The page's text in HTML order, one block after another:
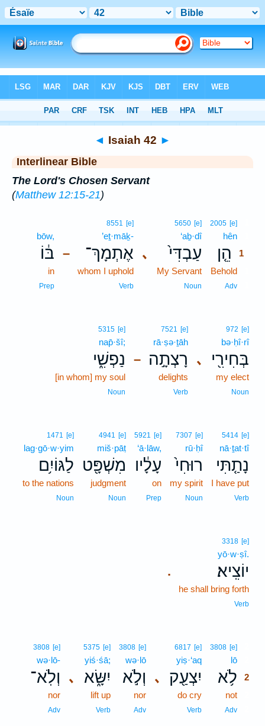
> Isaiah 42
◄ Isaiah 42 ►
Interlinear Bible
The Lord's Chosen Servant
(Matthew 12:15-21)
2005 [e]
hên
הֵ֤ן
1
Behold
Adv
､
5650 [e]
‘aḇ·dî
עַבְדִּי֙
My Servant
Noun
–
8551 [e]
’eṯ·māḵ-
אֶתְמָךְ־
whom I uphold
Verb
bōw,
בּ֔וֹ
in
Prep
､
972 [e]
bə·ḥî·rî
בְּחִירִ֖י
my elect
Noun
–
7521 [e]
rā·ṣə·ṯāh
רָצְתָ֣ה
delights
Verb
5315 [e]
nap̄·šî;
נַפְשִׁ֑י
[in whom] my soul
Noun
5414 [e]
nā·ṯat·tî
נָתַ֤תִּי
I have put
Verb
7307 [e]
rū·ḥî
רוּחִי֙
my spirit
Noun
5921 [e]
‘ā·lāw,
עָלָ֔יו
on
Prep
4941 [e]
miš·pāṭ
מִשְׁפָּ֖ט
judgment
Noun
1471 [e]
lag·gō·w·yim
לַגּוֹיִ֥ם
to the nations
Noun
.
3318 [e]
yō·w·ṣî.
יוֹצִֽיא׃
he shall bring forth
Verb
3808 [e]
lō
לֹ֥א 2
not
Adv
､
6817 [e]
yiṣ·‘aq
יִצְעַ֖ק
do cry
Verb
3808 [e]
wə·lō
וְלֹ֣א
nor
Adv
､
5375 [e]
yiś·śā;
יִשָּׂ֑א
lift up
Verb
3808 [e]
wə·lō-
וְלֹֽא־
nor
Adv